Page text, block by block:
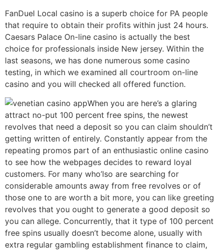
FanDuel Local casino is a superb choice for PA people
that require to obtain their profits within just 24 hours.
Caesars Palace On-line casino is actually the best
choice for professionals inside New jersey. Within the
last seasons, we has done numerous some casino
testing, in which we examined all courtroom on-line
casino and you will checked all offered function.
When you are here’s a glaring
attract no-put 100 percent free spins, the newest
revolves that need a deposit so you can claim shouldn’t
getting written of entirely. Constantly appear from the
repeating promos part of an enthusiastic online casino
to see how the webpages decides to reward loyal
customers. For many who’lso are searching for
considerable amounts away from free revolves or of
those one to are worth a bit more, you can like greeting
revolves that you ought to generate a good deposit so
you can allege. Concurrently, that it type of 100 percent
free spins usually doesn’t become alone, usually with
extra regular gambling establishment finance to claim,